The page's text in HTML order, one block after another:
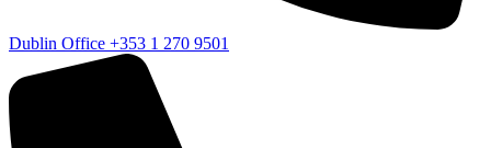
Dublin Office +353 1 270 9501